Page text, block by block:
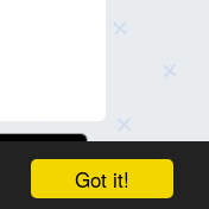
Got it!